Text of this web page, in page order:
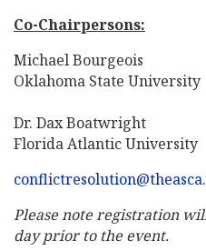
Co-Chairpersons:
Michael Bourgeois
Oklahoma State University
Dr. Dax Boatwright
Florida Atlantic University
Please note registration
day prior to the event.